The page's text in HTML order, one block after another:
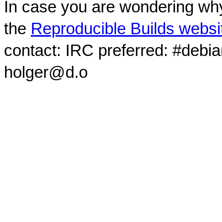
In case you are wondering
the Reproducible Builds
contact: IRC preferred:
holger@d.o